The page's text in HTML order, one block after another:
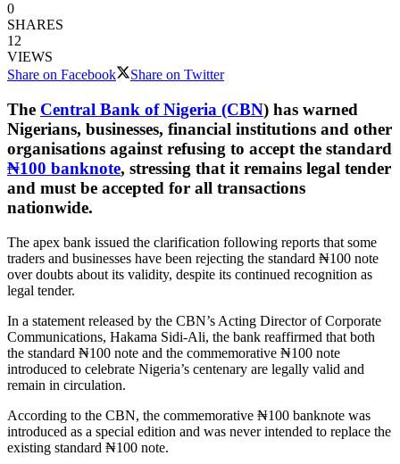
0
SHARES
12
VIEWS
Share on Facebook
Share on Twitter
The Central Bank of Nigeria (CBN) has warned
Nigerians, businesses, financial institutions and other
organisations against refusing to accept the standard
₦100 banknote, stressing that it remains legal tender
and must be accepted for all transactions
nationwide.
The apex bank issued the clarification following reports that some
traders and businesses have been rejecting the standard ₦100 note
over doubts about its validity, despite its continued recognition as
legal tender.
In a statement released by the CBN’s Acting Director of Corporate
Communications, Hakama Sidi-Ali, the bank reaffirmed that both
the standard ₦100 note and the commemorative ₦100 note
introduced to celebrate Nigeria’s centenary are legally valid and
remain in circulation.
According to the CBN, the commemorative ₦100 banknote was
introduced as a special edition and was never intended to replace the
existing standard ₦100 note.